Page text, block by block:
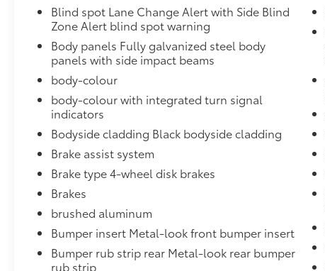
Blind spot Lane Change Alert with Side Blind
Zone Alert blind spot warning
Body panels Fully galvanized steel body
panels with side impact beams
body-colour
body-colour with integrated turn signal
indicators
Bodyside cladding Black bodyside cladding
Brake assist system
Brake type 4-wheel disk brakes
Brakes
brushed aluminum
Bumper insert Metal-look front bumper insert
Bumper rub strip rear Metal-look rear bumper
rub strip